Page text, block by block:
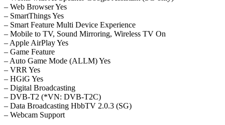
– Web Browser Yes
– SmartThings Yes
– Smart Feature Multi Device Experience
– Mobile to TV, Sound Mirroring, Wireless TV On
– Apple AirPlay Yes
– Game Feature
– Auto Game Mode (ALLM) Yes
– VRR Yes
– HGiG Yes
– Digital Broadcasting
– DVB-T2 (*VN: DVB-T2C)
– Data Broadcasting HbbTV 2.0.3 (SG)
– Webcam Support